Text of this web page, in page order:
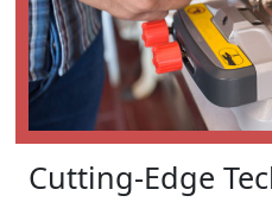
Cutting-Edge